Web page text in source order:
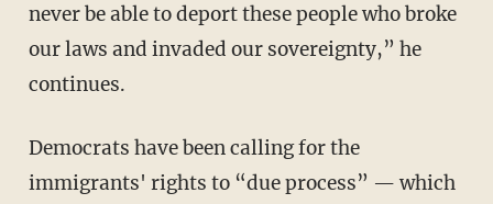
never be able to deport these people who broke
our laws and invaded our sovereignty,” he
continues.
Democrats have been calling for the
immigrants' rights to “due process” — which